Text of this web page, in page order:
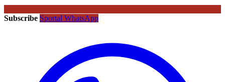
Subscribe Sportal WhatsApp